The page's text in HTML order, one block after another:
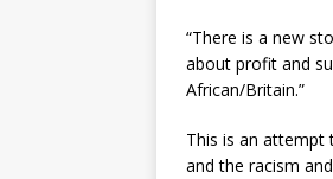
“There is a new
about profit and
African/Britain.”
This is an attempt
and the racism